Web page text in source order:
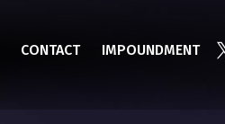
CONTACT IMPOUNDMENT